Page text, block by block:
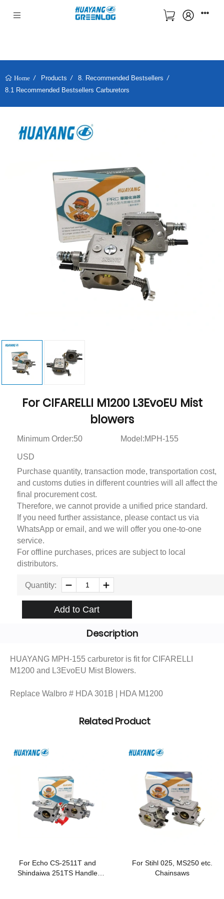
Home Products
8. Recommended Bestsellers
8.1 Recommended Bestsellers Carburetors
For CIFARELLI M1200 L3EvoEU Mist
blowers
Minimum Order:50 Model:MPH-155
USD
Purchase quantity, transaction mode, transportation cost,
and customs duties in different countries will all affect the
final procurement cost.
Therefore, we cannot provide a unified price standard.
If you need further assistance, please contact us via
WhatsApp or email, and we will offer you one-to-one
service.
For offline purchases, prices are subject to local
distributors.
Quantity:
Add to Cart
Description
HUAYANG MPH-155 carburetor is fit for CIFARELLI
M1200 and L3EvoEU Mist Blowers.
Replace Walbro # HDA 301B | HDA M1200
Related Product
For Echo CS-2511T and
Shindaiwa 251TS Handle
For Stihl 025, MS250 etc.
Chainsaws